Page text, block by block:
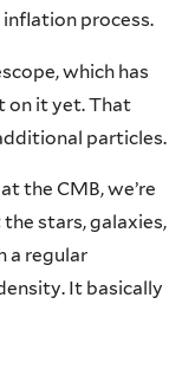
process.
which has
on it yet. That
particles.
the CMB, we’re
stars, galaxies,
a regular
It basically